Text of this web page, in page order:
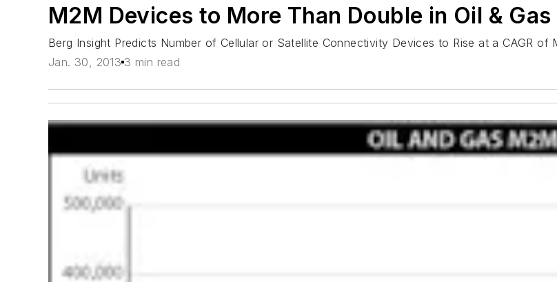
M2M Devices to More Than Double in Oil & Gas
Berg Insight Predicts Number of Cellular or Satellite Connectivity Devices to Rise at a CAGR
Jan. 30, 2013 3 min read